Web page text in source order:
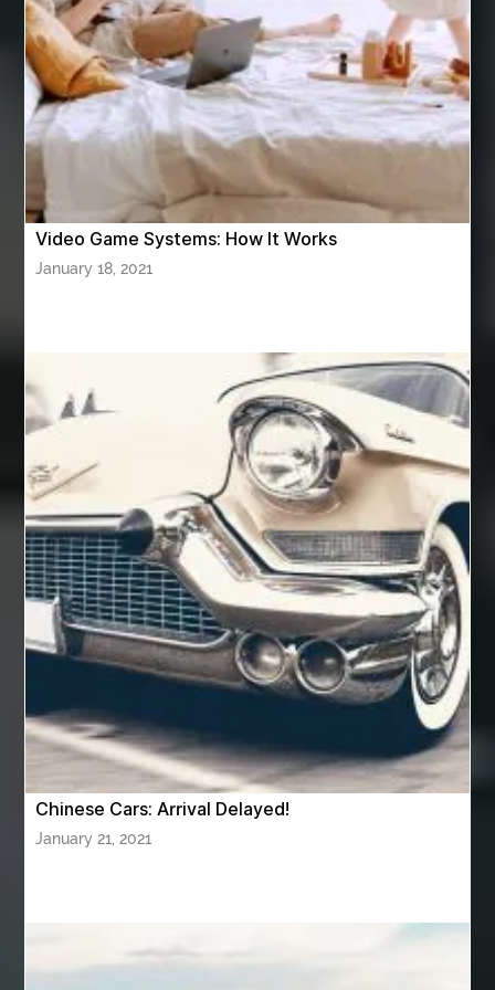
ASTM A420 WPL6
Athletic Performance Testing Houston
Atlanta Airport Transportation Services
attar for daily wear unisex
Audio visual equipment hire London
australian engineered timber flooring
Automotive Online
Automotive Painting Automotive Scan Tools
av equipment hire for corporate events AV hire London
Aventura Dentist aviation lawyer
Aviation Maintenance Services
Awning Cleaning Macon Ga
AWS Certification Preparation
Aws Certified Solutions Architect Associate Saa-C03
AWS Security Specialty exam questions
AWS Solutions Architect Professional exam
AZ Cash Offer Homes Baby Dream Machine
Baby Sleep Sounds Baby Sound Machine
Back pain doctor nj back pain doctor paramus
back pain treatment
Video Game Systems: How It Works
January 18, 2021
Chinese Cars: Arrival Delayed!
January 21, 2021